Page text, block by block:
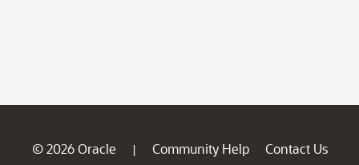
© 2026 Oracle | Community Help
Contact Us